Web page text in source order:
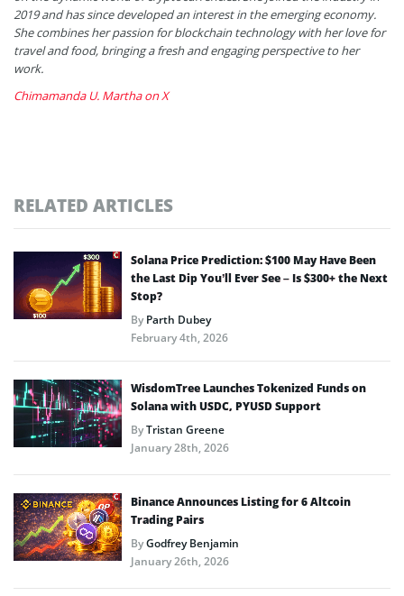
2019 and has since developed an interest in the emerging economy.
She combines her passion for blockchain technology with her love for
travel and food, bringing a fresh and engaging perspective to her
work.
Chimamanda U. Martha on X
RELATED ARTICLES
Solana Price Prediction: $100 May Have Been
the Last Dip You’ll Ever See – Is $300+ the Next
Stop?
ByParth Dubey
February 4th, 2026
WisdomTree Launches Tokenized Funds on
Solana with USDC, PYUSD Support
ByTristan Greene
January 28th, 2026
Binance Announces Listing for 6 Altcoin
Trading Pairs
ByGodfrey Benjamin
January 26th, 2026